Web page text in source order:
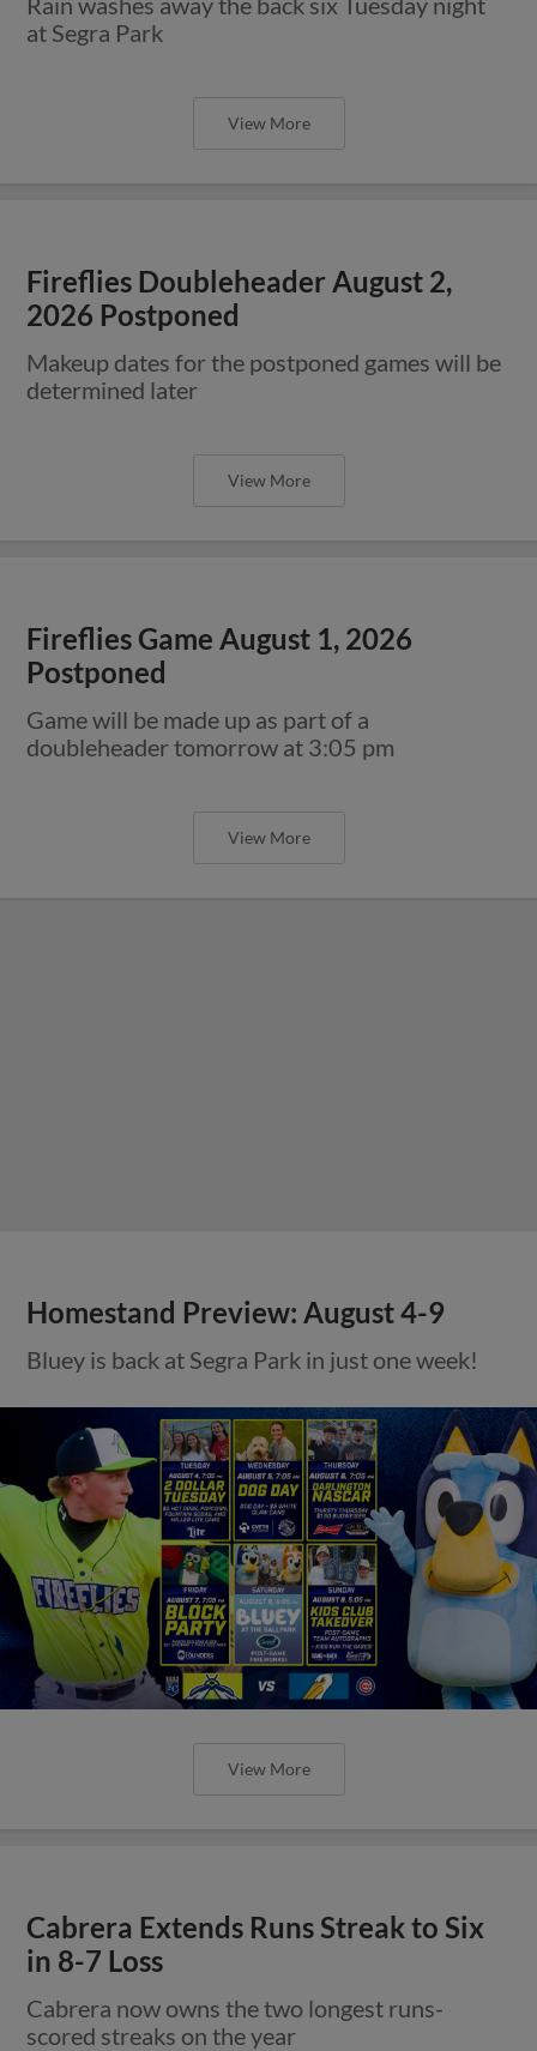
at Segra Park
View More
Fireflies Doubleheader August 2,
2026 Postponed
Makeup dates for the postponed games will be
determined later
View More
Fireflies Game August 1, 2026
Postponed
Game will be made up as part of a
doubleheader tomorrow at 3:05 pm
View More
Homestand Preview: August 4-9
Bluey is back at Segra Park in just one week!
View More
Cabrera Extends Runs Streak to Six
in 8-7 Loss
Cabrera now owns the two longest runs-
scored streaks on the year